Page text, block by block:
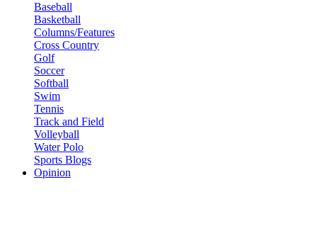
Baseball
Basketball
Columns/Features
Cross Country
Golf
Soccer
Softball
Swim
Tennis
Track and Field
Volleyball
Water Polo
Sports Blogs
Opinion